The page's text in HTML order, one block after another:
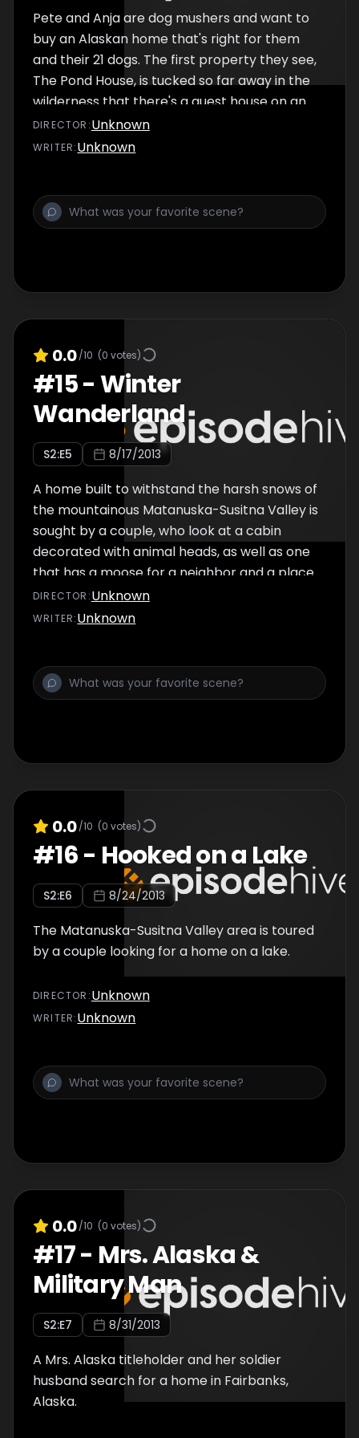
Pete and Anja are dog mushers and want to
buy an Alaskan home that's right for them
and their 21 dogs. The first property they see,
The Pond House, is tucked so far away in the
wilderness that there's a guest house on an
island of the pond in the yard but is there
enough open area for the dogs?
DIRECTOR :Unknown
WRITER:Unknown
0.0/10 (0 votes)
#15-Winter
Wanderland
S2:E5 8/17/2013
A home built to withstand the harsh snows of
the mountainous Matanuska-Susitna Valley is
sought by a couple, who look at a cabin
decorated with animal heads, as well as one
that has a moose for a neighbor and a place
that doesn't have a roof.
DIRECTOR :Unknown
WRITER:Unknown
0.0/10 (0 votes)
#16- Hooked on a Lake
S2:E6 8/24/2013
The Matanuska-Susitna Valley area is toured
by a couple looking for a home on a lake.
DIRECTOR :Unknown
WRITER:Unknown
0.0/10 (0 votes)
#17- Mrs. Alaska &
Military Man
S2:E7 8/31/2013
A Mrs. Alaska titleholder and her soldier
husband search for a home in Fairbanks,
Alaska.